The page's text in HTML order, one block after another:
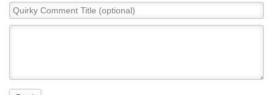
Quirky
Comment